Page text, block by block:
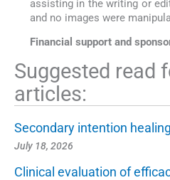
assisting in the writing or
and no images were
Financial support and
Suggested read
articles:
Secondary intention
July 18, 2026
Clinical evaluation of